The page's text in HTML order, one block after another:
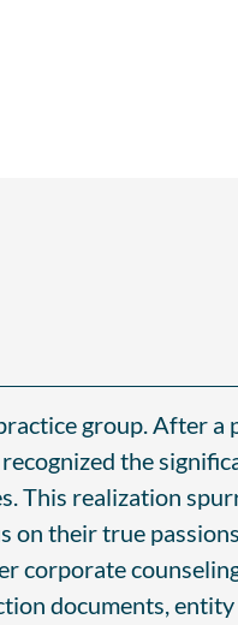
group. After
the
This realization
their true
corporate
documents,